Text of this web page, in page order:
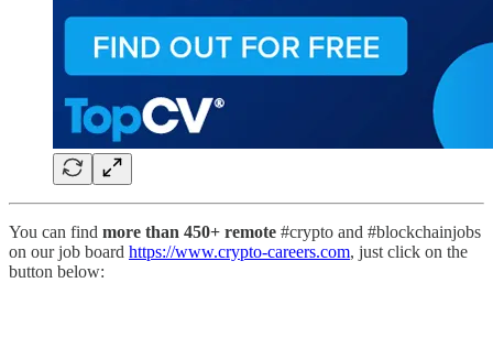
You can find more than 450+ remote #crypto and #blockchainjobs
on our job board https://www.crypto-careers.com, just click on the
button below: